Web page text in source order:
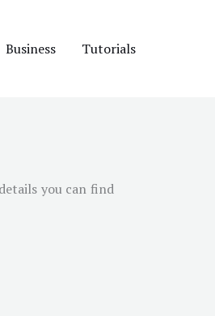
Business Tutorials
you can find